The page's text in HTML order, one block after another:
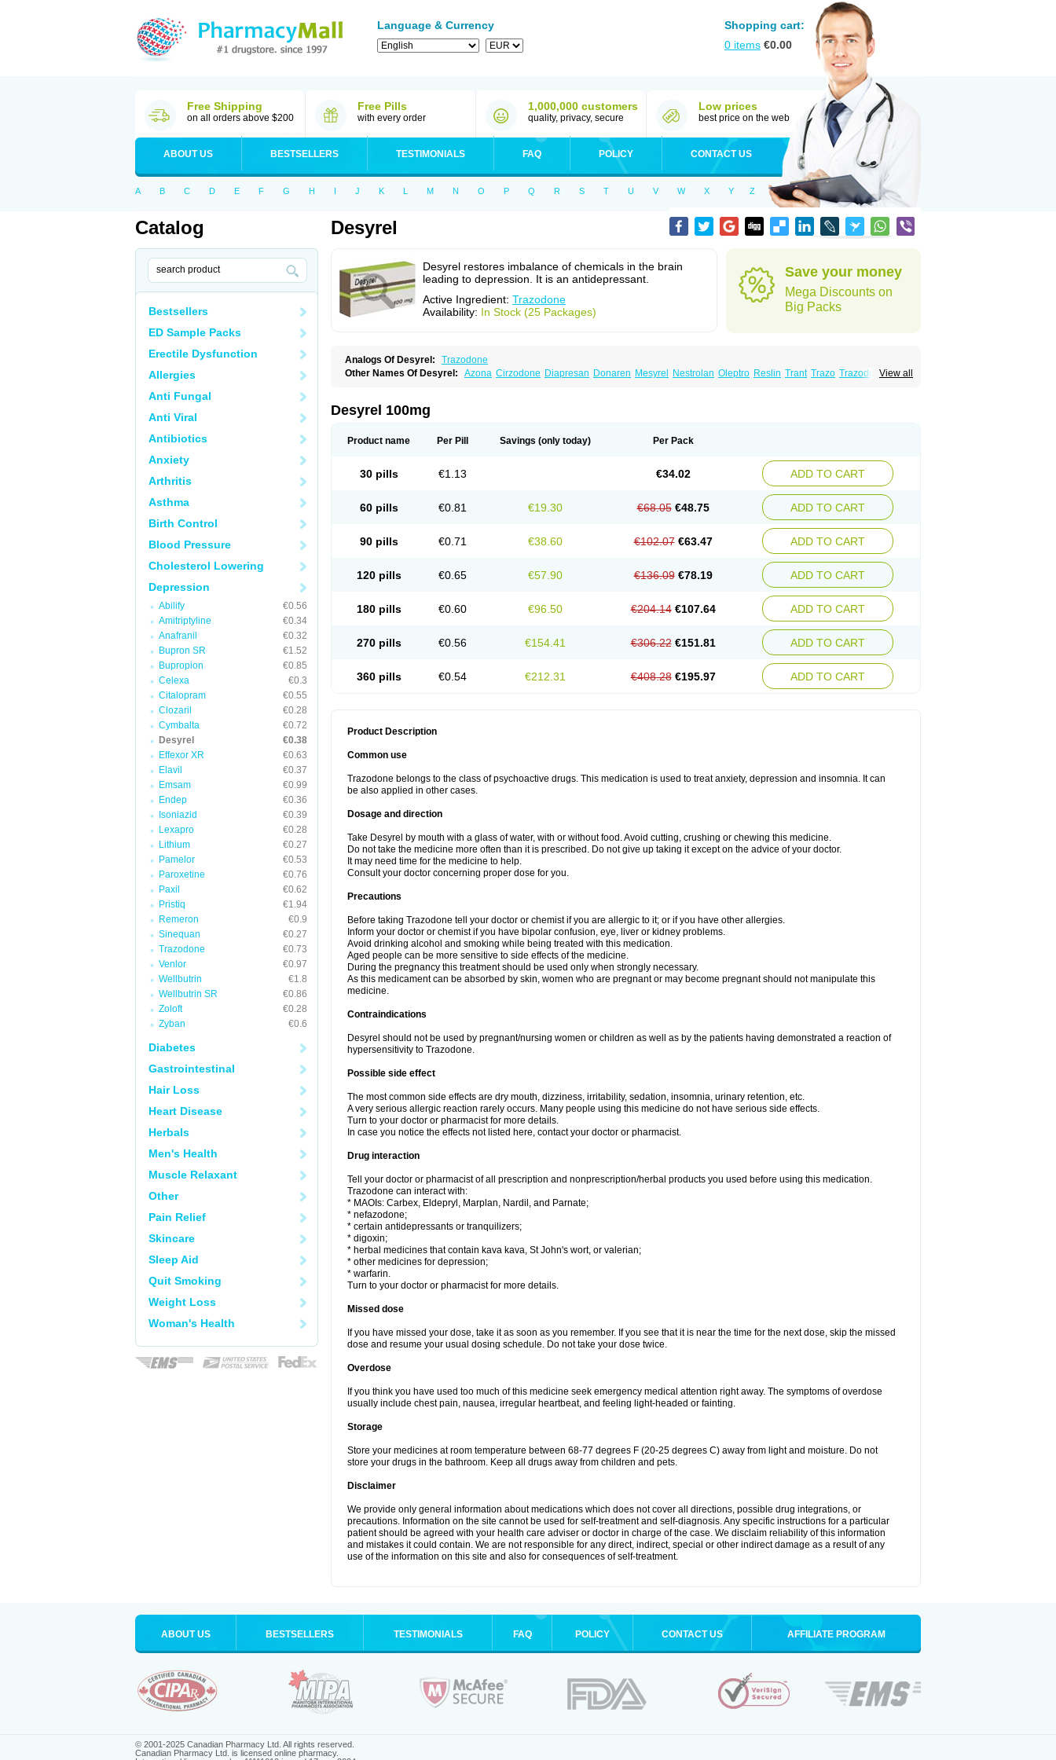
Language & Currency
Shopping cart:
0 items €0.00
Free Shipping
on all orders above $200
Free Pills
with every order
1,000,000 customers
quality, privacy, secure
Low prices
best price on the web
ABOUT US BESTSELLERS TESTIMONIALS FAQ POLICY CONTACT US
A B C D E F G H I J K L M N O P Q R S T U V W X Y Z
Catalog
Bestsellers
ED Sample Packs
Erectile Dysfunction
Allergies
Anti Fungal
Anti Viral
Antibiotics
Anxiety
Arthritis
Asthma
Birth Control
Blood Pressure
Cholesterol Lowering
Depression
Abilify
€0.56
Amitriptyline
€0.34
Anafranil
€0.32
Bupron SR
€1.52
Bupropion
€0.85
Celexa
€0.3
Citalopram
€0.55
Clozaril
€0.28
Cymbalta
€0.72
Desyrel
€0.38
Effexor XR
€0.63
Elavil
€0.37
Emsam
€0.99
Endep
€0.36
Isoniazid
€0.39
Lexapro
€0.28
Lithium
€0.27
Pamelor
€0.53
Paroxetine
€0.76
Paxil
€0.62
Pristiq
€1.94
Remeron
€0.9
Sinequan
€0.27
Trazodone
€0.73
Venlor
€0.97
Wellbutrin
€1.8
Wellbutrin SR
€0.86
Zoloft
€0.28
Zyban
€0.6
Diabetes
Gastrointestinal
Hair Loss
Heart Disease
Herbals
Men's Health
Muscle Relaxant
Other
Pain Relief
Skincare
Sleep Aid
Quit Smoking
Weight Loss
Woman's Health
Desyrel
Desyrel restores imbalance of chemicals in the brain
leading to depression. It is an antidepressant.
Active Ingredient: Trazodone
Availability: In Stock (25 Packages)
Save your money
Mega Discounts on
Big Packs
Analogs Of Desyrel:
Trazodone
View all
Other Names Of Desyrel: Azona Cirzodone Diapresan Donaren Mesyrel Nestrolan Oleptro Reslin Trant Trazo Trazodon
Desyrel 100mg
Product name Per Pill Savings (only today) Per Pack
30 pills €1.13 €34.02 ADD TO CART
60 pills €0.81 €19.30 €68.05 €48.75 ADD TO CART
90 pills €0.71 €38.60 €102.07 €63.47 ADD TO CART
120 pills €0.65 €57.90 €136.09 €78.19 ADD TO CART
180 pills €0.60 €96.50 €204.14 €107.64 ADD TO CART
270 pills €0.56 €154.41 €306.22 €151.81 ADD TO CART
360 pills €0.54 €212.31 €408.28 €195.97 ADD TO CART
Product Description
Common use
Trazodone belongs to the class of psychoactive drugs. This medication is used to treat anxiety, depression and insomnia. It can
be also applied in other cases.
Dosage and direction
Take Desyrel by mouth with a glass of water, with or without food. Avoid cutting, crushing or chewing this medicine.
Do not take the medicine more often than it is prescribed. Do not give up taking it except on the advice of your doctor.
It may need time for the medicine to help.
Consult your doctor concerning proper dose for you.
Precautions
Before taking Trazodone tell your doctor or chemist if you are allergic to it; or if you have other allergies.
Inform your doctor or chemist if you have bipolar confusion, eye, liver or kidney problems.
Avoid drinking alcohol and smoking while being treated with this medication.
Aged people can be more sensitive to side effects of the medicine.
During the pregnancy this treatment should be used only when strongly necessary.
As this medicament can be absorbed by skin, women who are pregnant or may become pregnant should not manipulate this
medicine.
Contraindications
Desyrel should not be used by pregnant/nursing women or children as well as by the patients having demonstrated a reaction of
hypersensitivity to Trazodone.
Possible side effect
The most common side effects are dry mouth, dizziness, irritability, sedation, insomnia, urinary retention, etc.
A very serious allergic reaction rarely occurs. Many people using this medicine do not have serious side effects.
Turn to your doctor or pharmacist for more details.
In case you notice the effects not listed here, contact your doctor or pharmacist.
Drug interaction
Tell your doctor or pharmacist of all prescription and nonprescription/herbal products you used before using this medication.
Trazodone can interact with:
* MAOIs: Carbex, Eldepryl, Marplan, Nardil, and Parnate;
* nefazodone;
* certain antidepressants or tranquilizers;
* digoxin;
* herbal medicines that contain kava kava, St John's wort, or valerian;
* other medicines for depression;
* warfarin.
Turn to your doctor or pharmacist for more details.
Missed dose
If you have missed your dose, take it as soon as you remember. If you see that it is near the time for the next dose, skip the missed
dose and resume your usual dosing schedule. Do not take your dose twice.
Overdose
If you think you have used too much of this medicine seek emergency medical attention right away. The symptoms of overdose
usually include chest pain, nausea, irregular heartbeat, and feeling light-headed or fainting.
Storage
Store your medicines at room temperature between 68-77 degrees F (20-25 degrees C) away from light and moisture. Do not
store your drugs in the bathroom. Keep all drugs away from children and pets.
Disclaimer
We provide only general information about medications which does not cover all directions, possible drug integrations, or
precautions. Information on the site cannot be used for self-treatment and self-diagnosis. Any specific instructions for a particular
patient should be agreed with your health care adviser or doctor in charge of the case. We disclaim reliability of this information
and mistakes it could contain. We are not responsible for any direct, indirect, special or other indirect damage as a result of any
use of the information on this site and also for consequences of self-treatment.
ABOUT US BESTSELLERS TESTIMONIALS FAQ POLICY CONTACT US AFFILIATE PROGRAM
© 2001-2025 Canadian Pharmacy Ltd. All rights reserved.
Canadian Pharmacy Ltd. is licensed online pharmacy.